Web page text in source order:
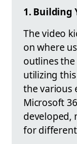
1. Building
The video
on where
outlines
utilizing
the various
Microsoft
developed,
for